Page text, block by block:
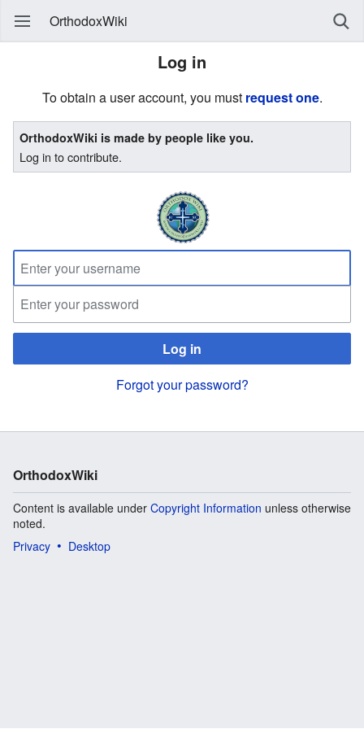
OrthodoxWiki
Log in
To obtain a user account, you must request one.
OrthodoxWiki is made by people like you.
Log in to contribute.
Log in
Forgot your password?
OrthodoxWiki
Content is available under Copyright Information unless otherwise
noted.
Privacy
Desktop